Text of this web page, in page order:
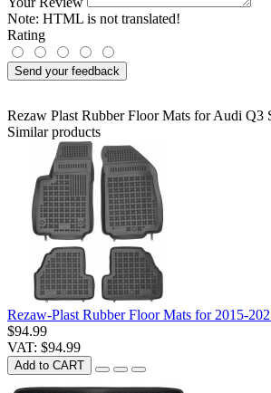
Note: HTML is not translated!
Rating
Send your feedback
Rezaw Plast Rubber Floor Mats for Audi Q3
Similar products
Rezaw-Plast Rubber Floor Mats for 2015-
$94.99
VAT: $94.99
Add to CART